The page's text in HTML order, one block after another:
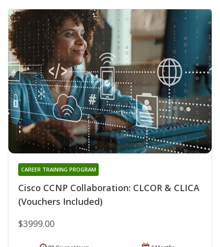
Cisco CCNP Collaboration: CLCOR & CLICA
(Vouchers Included)
CAREER TRAINING PROGRAM
$3999.00